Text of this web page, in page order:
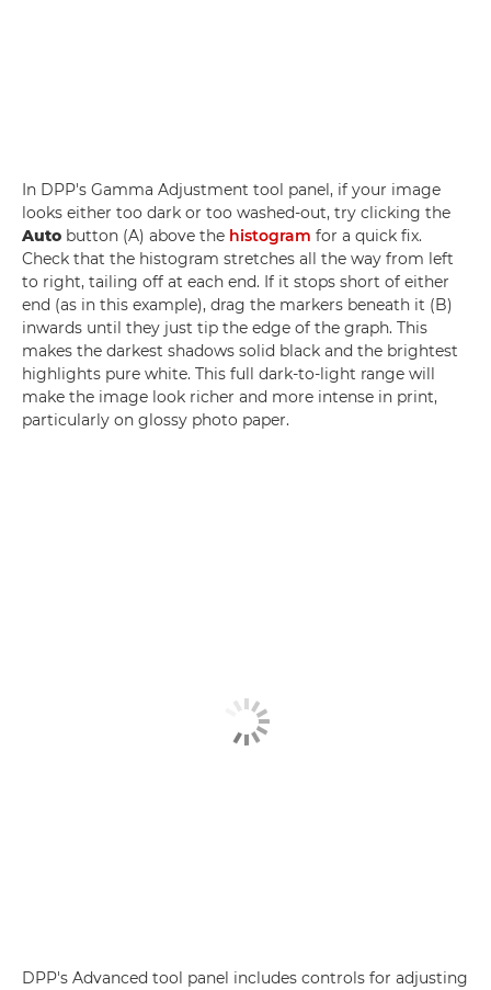
In DPP's Gamma Adjustment tool panel, if your image
looks either too dark or too washed-out, try clicking the
Auto button (A) above the histogram for a quick fix.
Check that the histogram stretches all the way from left
to right, tailing off at each end. If it stops short of either
end (as in this example), drag the markers beneath it (B)
inwards until they just tip the edge of the graph. This
makes the darkest shadows solid black and the brightest
highlights pure white. This full dark-to-light range will
make the image look richer and more intense in print,
particularly on glossy photo paper.
DPP's Advanced tool panel includes controls for adjusting